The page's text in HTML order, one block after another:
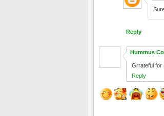
Reply
Hummus
Grrateful for
Reply